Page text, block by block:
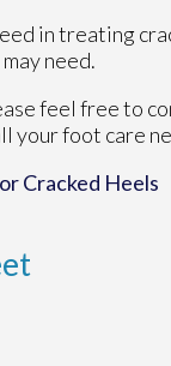
in treating
need.
feel free to
your foot care
Cracked Heels